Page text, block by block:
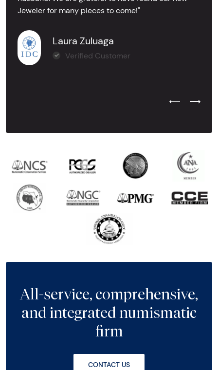
Jeweler for many pieces to come!"
Laura Zuluaga
Verified Customer
Previous
Next
All-service, comprehensive,
and integrated numismatic
firm
CONTACT US